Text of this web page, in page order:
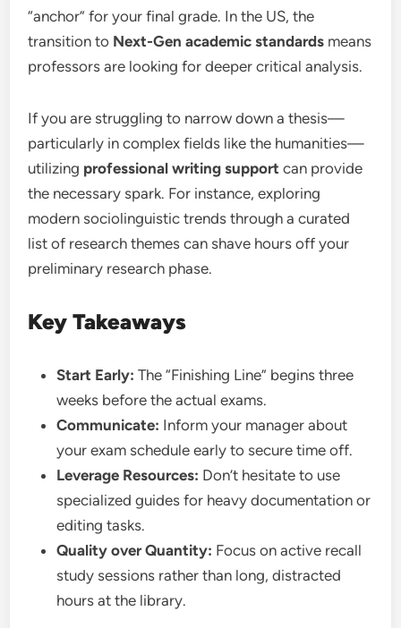
“anchor” for your final grade. In the US, the
transition to Next-Gen academic standards means
professors are looking for deeper critical analysis.
If you are struggling to narrow down a thesis—
particularly in complex fields like the humanities—
utilizing professional writing support can provide
the necessary spark. For instance, exploring
modern sociolinguistic trends through a curated
list of research themes can shave hours off your
preliminary research phase.
Key Takeaways
Start Early: The “Finishing Line” begins three
weeks before the actual exams.
Communicate: Inform your manager about
your exam schedule early to secure time off.
Leverage Resources: Don’t hesitate to use
specialized guides for heavy documentation or
editing tasks.
Quality over Quantity: Focus on active recall
study sessions rather than long, distracted
hours at the library.